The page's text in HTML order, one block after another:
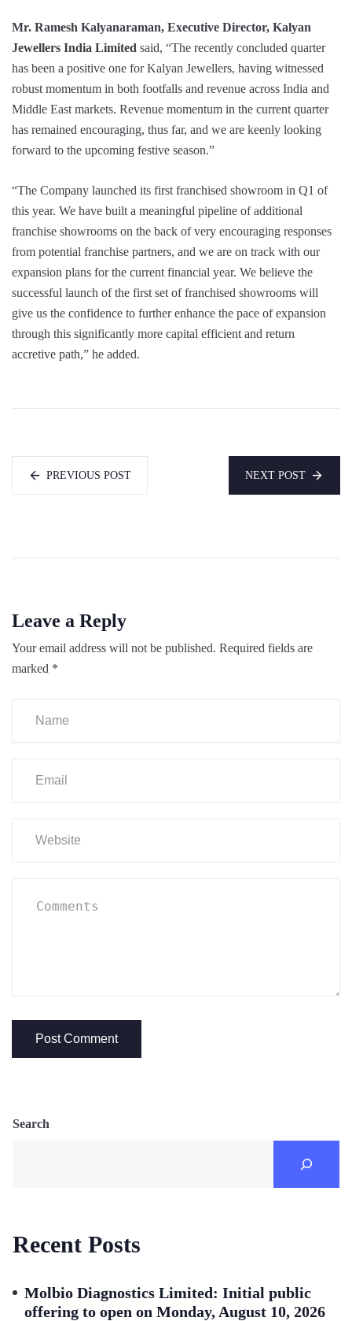
Mr. Ramesh Kalyanaraman, Executive Director, Kalyan
Jewellers India Limited said, “The recently concluded quarter
has been a positive one for Kalyan Jewellers, having witnessed
robust momentum in both footfalls and revenue across India and
Middle East markets. Revenue momentum in the current quarter
has remained encouraging, thus far, and we are keenly looking
forward to the upcoming festive season.”
“The Company launched its first franchised showroom in Q1 of
this year. We have built a meaningful pipeline of additional
franchise showrooms on the back of very encouraging responses
from potential franchise partners, and we are on track with our
expansion plans for the current financial year. We believe the
successful launch of the first set of franchised showrooms will
give us the confidence to further enhance the pace of expansion
through this significantly more capital efficient and return
accretive path,” he added.
PREVIOUS POST NEXT POST
Leave a Reply
Your email address will not be published. Required fields are
marked *
Search
Recent Posts
Molbio Diagnostics Limited: Initial public
offering to open on Monday, August 10, 2026